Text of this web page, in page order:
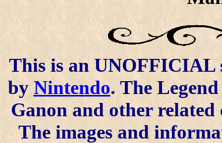
This is an UNOFFICIAL
byNintendo. The
Ganon and other
The images and